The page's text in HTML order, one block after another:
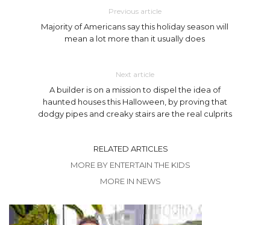
Previous article
Majority of Americans say this holiday season will
mean a lot more than it usually does
Next article
A builder is on a mission to dispel the idea of
haunted houses this Halloween, by proving that
dodgy pipes and creaky stairs are the real culprits
RELATED ARTICLES
MORE BY ENTERTAIN THE KIDS
MORE IN NEWS